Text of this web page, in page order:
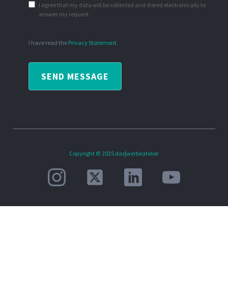
I agree that my data will be collected and stored electronically to
answer my request.
I have read the Privacy Statement.
SEND MESSAGE
Copyright © 2025 das|werbeatelier